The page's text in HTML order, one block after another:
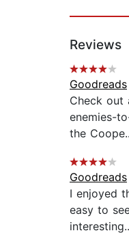
Reviews
Goodreads
Check out
enemies-
the
Goodreads
I enjoyed
easy to